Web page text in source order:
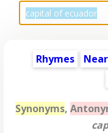
Rhymes
Synonyms,